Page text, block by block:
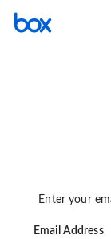
Enter your
Email Address